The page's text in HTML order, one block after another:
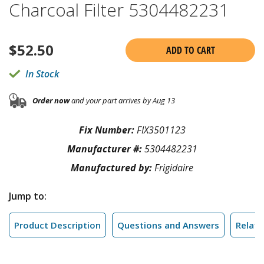
Charcoal Filter 5304482231
$52.50
ADD TO CART
In Stock
Order nowand your part arrives by Aug 13
Fix Number:FIX3501123
Manufacturer #:5304482231
Manufactured by:Frigidaire
Jump to:
Product Description Questions and Answers